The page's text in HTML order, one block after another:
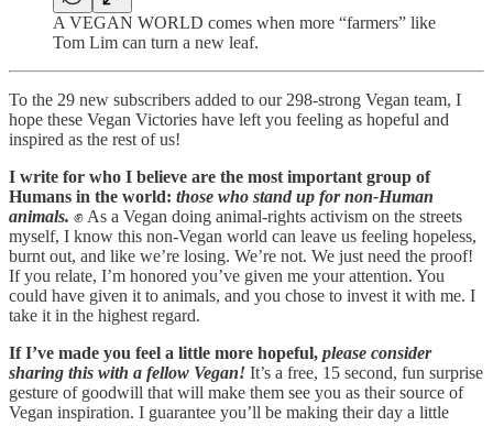
A VEGAN WORLD comes when more “farmers” like
Tom Lim can turn a new leaf.
To the 29 new subscribers added to our 298-strong Vegan team, I
hope these Vegan Victories have left you feeling as hopeful and
inspired as the rest of us!
I write for who I believe are the most important group of
Humans in the world: those who stand up for non-Human
animals. ✊ As a Vegan doing animal-rights activism on the streets
myself, I know this non-Vegan world can leave us feeling hopeless,
burnt out, and like we’re losing. We’re not. We just need the proof!
If you relate, I’m honored you’ve given me your attention. You
could have given it to animals, and you chose to invest it with me. I
take it in the highest regard.
If I’ve made you feel a little more hopeful, please consider
sharing this with a fellow Vegan! It’s a free, 15 second, fun surprise
gesture of goodwill that will make them see you as their source of
Vegan inspiration. I guarantee you’ll be making their day a little